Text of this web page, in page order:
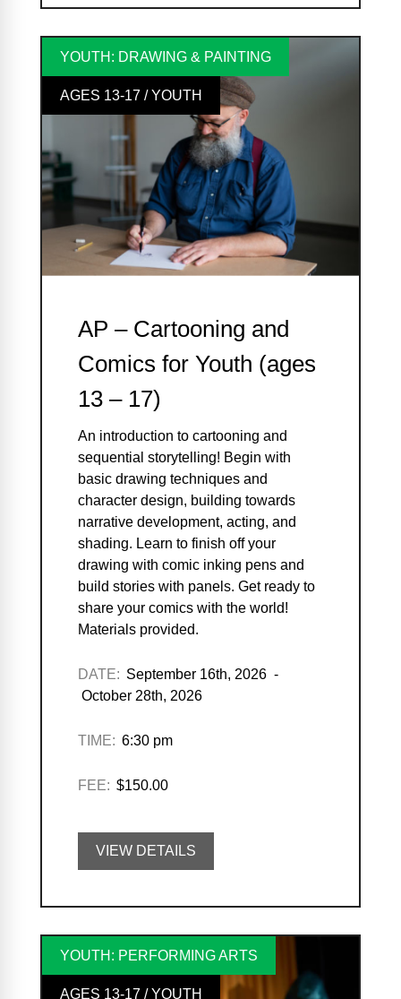
YOUTH: DRAWING & PAINTING
AGES 13-17 / YOUTH
AP – Cartooning and
Comics for Youth (ages
13 – 17)
An introduction to cartooning and
sequential storytelling! Begin with
basic drawing techniques and
character design, building towards
narrative development, acting, and
shading. Learn to finish off your
drawing with comic inking pens and
build stories with panels. Get ready to
share your comics with the world!
Materials provided.
DATE: September 16th, 2026 -
October 28th, 2026
TIME: 6:30 pm
FEE: $150.00
VIEW DETAILS
YOUTH: PERFORMING ARTS
AGES 13-17 / YOUTH